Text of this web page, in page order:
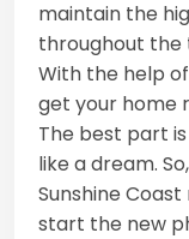
maintain the
throughout the
With the help
get your home
The best part
like a dream.
Sunshine
start the new